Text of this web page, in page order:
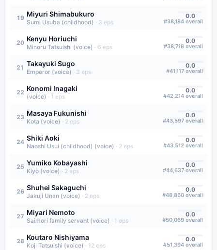
19 Miyuri Shimabukuro
Sumi Usuba (childhood) · 3 eps
0.0
#38,184 overall
20 Kenyu Horiuchi
Minoru Tatsuishi (voice) · 6 eps
0.0
#38,718 overall
21 Takayuki Sugo
Emperor (voice) · 3 eps
0.0
#41,117 overall
22 Konomi Inagaki
(voice) · 1 eps
0.0
#42,214 overall
23 Masaya Fukunishi
Kota (voice) · 2 eps
0.0
#43,597 overall
24 Shiki Aoki
Naoshi Usui (childhood) (voice) · 2 eps
0.0
#43,512 overall
25 Yumiko Kobayashi
Kiyo (voice) · 2 eps
0.0
#44,637 overall
26 Shuhei Sakaguchi
Jakuji Unan (voice) · 2 eps
0.0
#48,860 overall
27 Miyari Nemoto
Saimori family servant (voice) · 1 eps
0.0
#50,069 overall
28 Koutaro Nishiyama
Koji Tatsuishi (voice) · 12 eps
0.0
#51,394 overall